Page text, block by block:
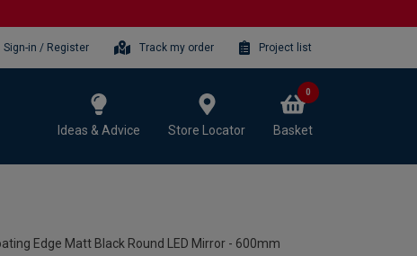
Sign-in / Register Track my order Project list
Ideas & Advice Store Locator Basket
0
Edge Matt Black Round LED Mirror - 600mm